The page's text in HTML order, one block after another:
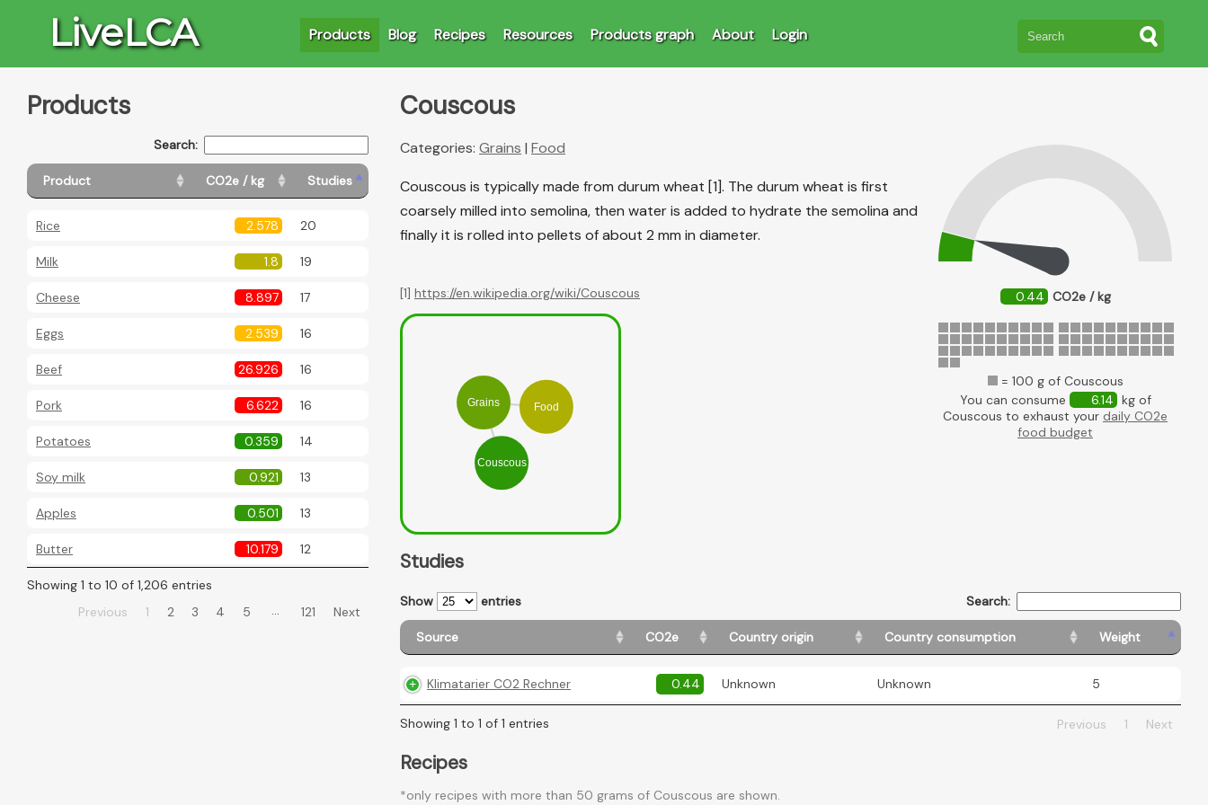
LiveLCA Products Blog Recipes Resources Products graph About Login
Products
Search:
Product CO2e / kg Studies
Rice 2.578 20
Milk 1.8 19
Cheese 8.897 17
Eggs 2.539 16
Beef 26.926 16
Pork 6.622 16
Potatoes 0.359 14
Soy milk 0.921 13
Apples 0.501 13
Butter 10.179 12
Showing 1 to 10 of 1,206 entries
Previous
1 2 3 4 5 … 121 Next
Couscous
0.44 CO2e / kg
= 100 g of Couscous
You can consume
6.14 kg of
Couscous to exhaust your daily CO2e
food budget
Categories: Grains | Food
Couscous is typically made from durum wheat [1]. The durum wheat is first
coarsely milled into semolina, then water is added to hydrate the semolina and
finally it is rolled into pellets of about 2 mm in diameter.
[1] https://en.wikipedia.org/wiki/Couscous
Couscous
Grains Food
Studies
Show entries Search:
Source CO2e Country origin Country consumption Weight
Klimatarier CO2 Rechner 0.44 Unknown Unknown 5
Showing 1 to 1 of 1 entries Previous 1 Next
Recipes
*only recipes with more than 50 grams of Couscous are shown.